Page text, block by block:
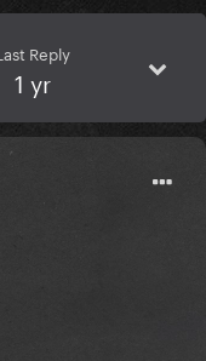
Reply
1 yr